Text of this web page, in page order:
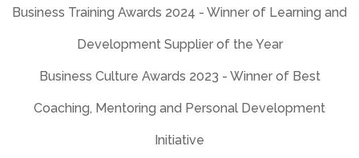
International Organisation and Best Learning Initiative
Business Culture Awards 2021 - Winner of Best Diversity,
Equity and Inclusion Initiative and Best Learning Initiative
for Business Culture
Business Culture Awards 2020 - Winner of Best Learning